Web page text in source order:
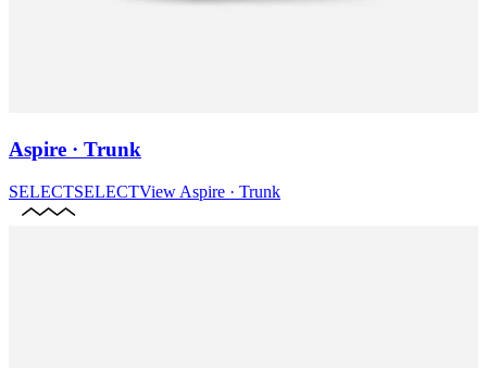
Aspire · Trunk
SELECTSELECTView Aspire · Trunk